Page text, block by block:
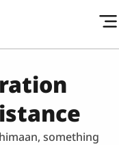
something